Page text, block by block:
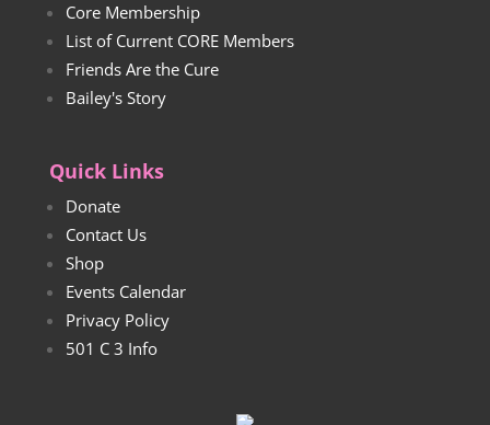
Core Membership
List of Current CORE Members
Friends Are the Cure
Bailey's Story
Quick Links
Donate
Contact Us
Shop
Events Calendar
Privacy Policy
501 C 3 Info